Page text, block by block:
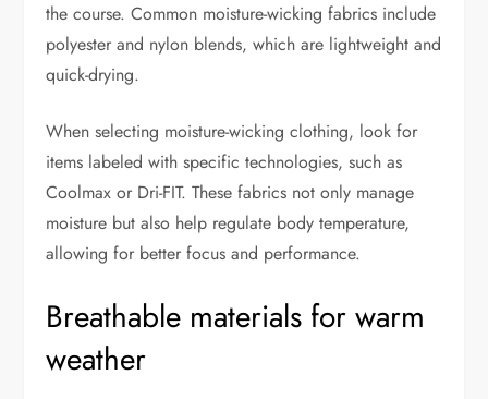
the course. Common moisture-wicking fabrics include
polyester and nylon blends, which are lightweight and
quick-drying.
When selecting moisture-wicking clothing, look for
items labeled with specific technologies, such as
Coolmax or Dri-FIT. These fabrics not only manage
moisture but also help regulate body temperature,
allowing for better focus and performance.
Breathable materials for warm
weather